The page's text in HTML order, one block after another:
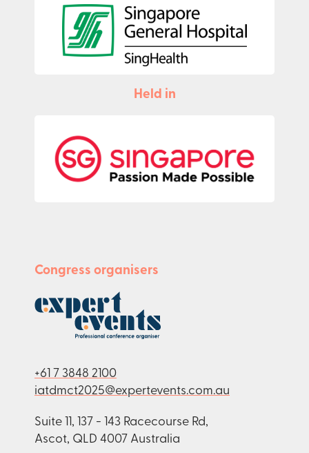
Held in
Congress organisers
+61 7 3848 2100
iatdmct2025@expertevents.com.au
Suite 11, 137 - 143 Racecourse Rd,
Ascot, QLD 4007 Australia